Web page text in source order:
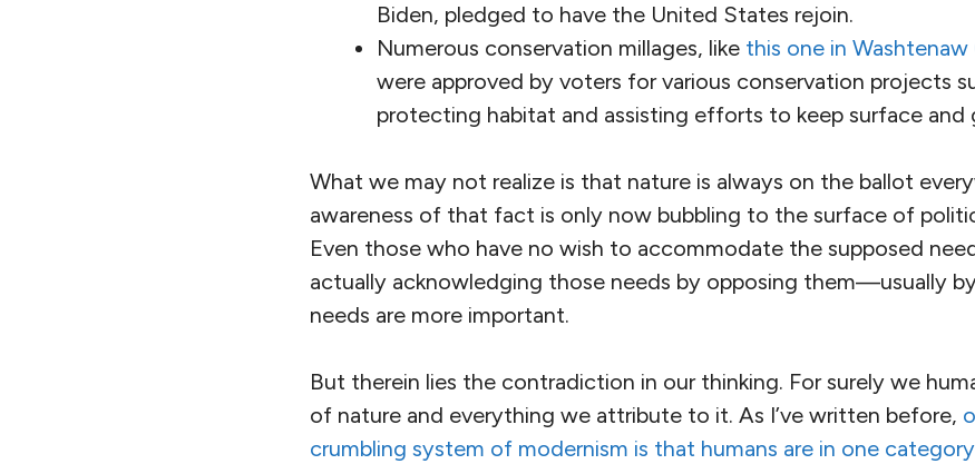
Biden, pledged to have the United States rejoin.
Numerous conservation millages, like this one in
were approved by voters for various conservation projects
protecting habitat and assisting efforts to keep surface and
What we may not realize is that nature is always on the ballot
awareness of that fact is only now bubbling to the surface of
Even those who have no wish to accommodate the supposed
actually acknowledging those needs by opposing them—usually
needs are more important.
But therein lies the contradiction in our thinking. For surely we
of nature and everything we attribute to it. As I’ve written before,
crumbling system of modernism is that humans are in one